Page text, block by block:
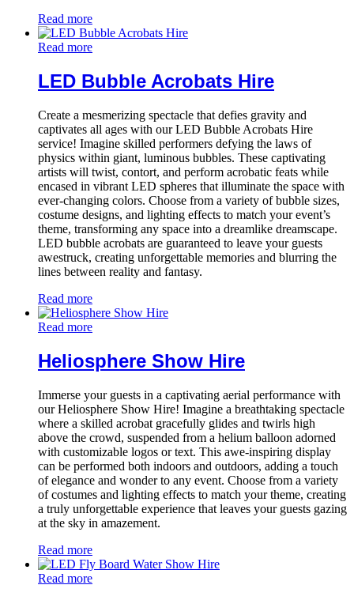
Read more
Read more
LED Bubble Acrobats Hire
Create a mesmerizing spectacle that defies gravity and
captivates all ages with our LED Bubble Acrobats Hire
service! Imagine skilled performers defying the laws of
physics within giant, luminous bubbles. These captivating
artists will twist, contort, and perform acrobatic feats while
encased in vibrant LED spheres that illuminate the space with
ever-changing colors. Choose from a variety of bubble sizes,
costume designs, and lighting effects to match your event’s
theme, transforming any space into a dreamlike dreamscape.
LED bubble acrobats are guaranteed to leave your guests
awestruck, creating unforgettable memories and blurring the
lines between reality and fantasy.
Read more
Read more
Heliosphere Show Hire
Immerse your guests in a captivating aerial performance with
our Heliosphere Show Hire! Imagine a breathtaking spectacle
where a skilled acrobat gracefully glides and twirls high
above the crowd, suspended from a helium balloon adorned
with customizable logos or text. This awe-inspiring display
can be performed both indoors and outdoors, adding a touch
of elegance and wonder to any event. Choose from a variety
of costumes and lighting effects to match your theme, creating
a truly unforgettable experience that leaves your guests gazing
at the sky in amazement.
Read more
Read more